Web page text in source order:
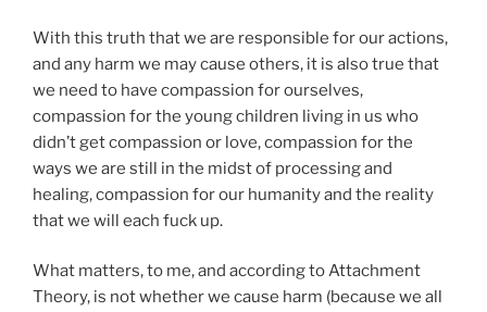
With this truth that we are responsible for our actions,
and any harm we may cause others, it is also true that
we need to have compassion for ourselves,
compassion for the young children living in us who
didn’t get compassion or love, compassion for the
ways we are still in the midst of processing and
healing, compassion for our humanity and the reality
that we will each fuck up.
What matters, to me, and according to Attachment
Theory, is not whether we cause harm (because we all